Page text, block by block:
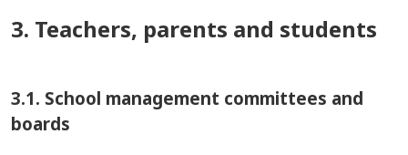
3. Teachers, parents and students
3.1. School management committees and
boards